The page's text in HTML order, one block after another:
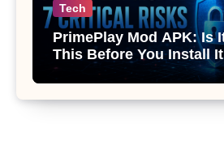
Tech
PrimePlay Mod APK: Is
This Before You Install It